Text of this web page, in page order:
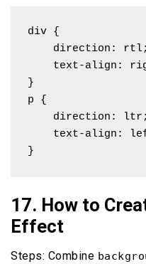
div {
}
p {
}
17. How to
Effect
Steps: Combine